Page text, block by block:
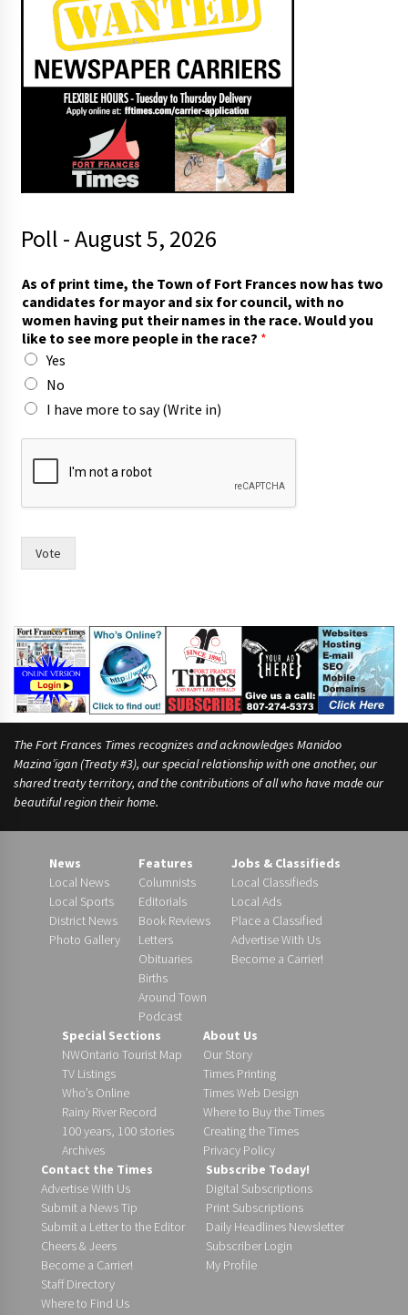
Poll - August 5, 2026
As of print time, the Town of Fort Frances now has two
candidates for mayor and six for council, with no
women having put their names in the race. Would you
like to see more people in the race? *
Yes
No
I have more to say (Write in)
t
a
s
Vote
The Fort Frances Times recognizes and acknowledges Manidoo
Mazina’igan (Treaty #3), our special relationship with one another, our
shared treaty territory, and the contributions of all who have made our
beautiful region their home.
News
Local News
Local Sports
District News
Photo Gallery
Features
Columnists
Editorials
Book Reviews
Letters
Obituaries
Births
Around Town
Podcast
Jobs & Classifieds
Local Classifieds
Local Ads
Place a Classified
Advertise With Us
Become a Carrier!
Special Sections
NWOntario Tourist Map
TV Listings
Who’s Online
Rainy River Record
100 years, 100 stories
Archives
About Us
Our Story
Times Printing
Times Web Design
Where to Buy the Times
Creating the Times
Privacy Policy
Contact the Times
Advertise With Us
Submit a News Tip
Submit a Letter to the Editor
Cheers & Jeers
Become a Carrier!
Staff Directory
Where to Find Us
Subscribe Today!
Digital Subscriptions
Print Subscriptions
Daily Headlines Newsletter
Subscriber Login
My Profile